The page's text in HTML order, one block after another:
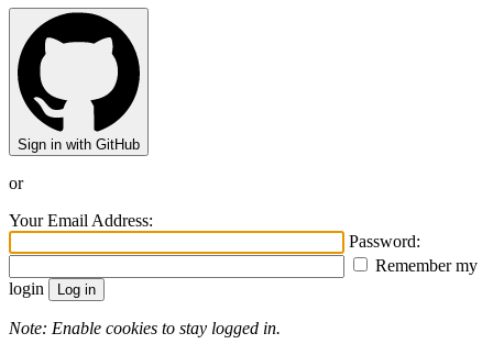
Sign in with GitHub
or
Your Email Address:
Password:
Remember my
login
Note: Enable cookies to stay logged in.